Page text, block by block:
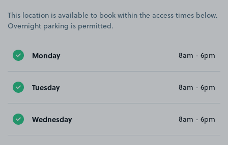
This location is available to book within the access times below.
Overnight parking is permitted.
Monday 8am - 6pm
Tuesday 8am - 6pm
Wednesday 8am - 6pm